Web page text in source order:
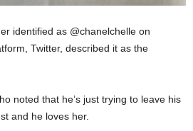
identified as @chanelchelle on
Twitter, described it as the
noted that he’s just trying to leave his
and he loves her.